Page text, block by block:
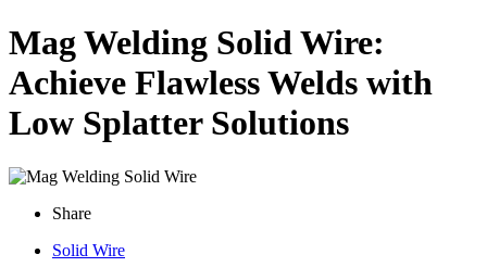
Mag Welding Solid Wire:
Achieve Flawless Welds with
Low Splatter Solutions
Share
Solid Wire